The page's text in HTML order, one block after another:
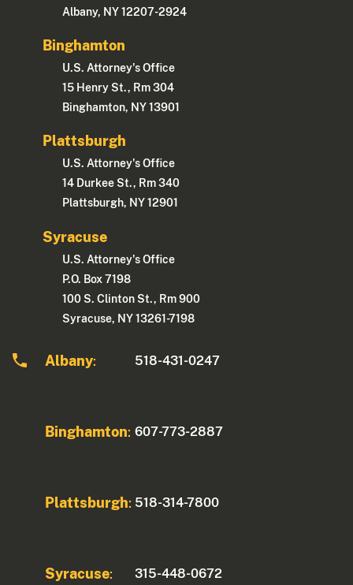
Albany, NY 12207-2924
Binghamton
U.S. Attorney's Office
15 Henry St., Rm 304
Binghamton, NY 13901
Plattsburgh
U.S. Attorney's Office
14 Durkee St., Rm 340
Plattsburgh, NY 12901
Syracuse
U.S. Attorney's Office
P.O. Box 7198
100 S. Clinton St., Rm 900
Syracuse, NY 13261-7198
Albany: 518-431-0247
Binghamton: 607-773-2887
Plattsburgh: 518-314-7800
Syracuse: 315-448-0672